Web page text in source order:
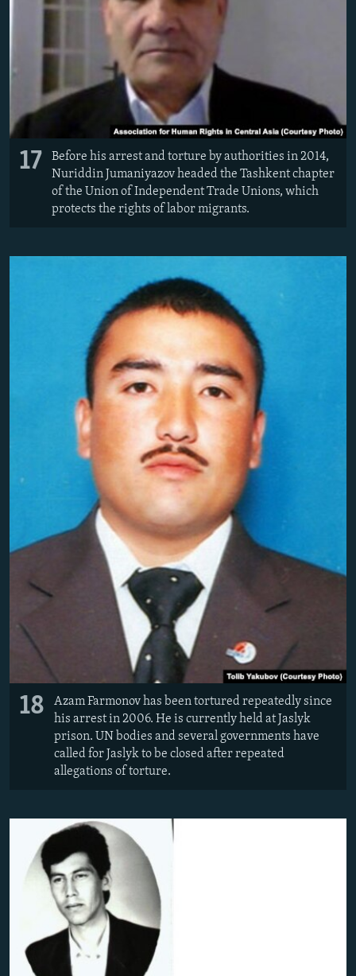
17
Before his arrest and torture by authorities in 2014,
Nuriddin Jumaniyazov headed the Tashkent chapter
of the Union of Independent Trade Unions, which
protects the rights of labor migrants.
18
Azam Farmonov has been tortured repeatedly since
his arrest in 2006. He is currently held at Jaslyk
prison. UN bodies and several governments have
called for Jaslyk to be closed after repeated
allegations of torture.